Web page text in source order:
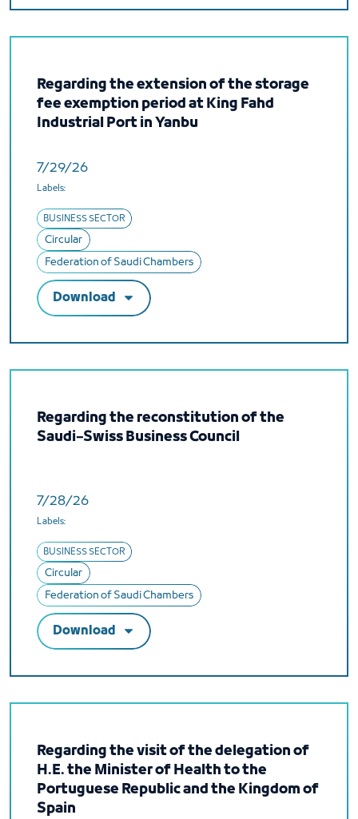
Regarding the extension of the storage
fee exemption period at King Fahd
Industrial Port in Yanbu
7/29/26
Labels:
BUSINESS SECTOR
Circular
Federation of Saudi Chambers
Download
Regarding the reconstitution of the
Saudi–Swiss Business Council
7/28/26
Labels:
BUSINESS SECTOR
Circular
Federation of Saudi Chambers
Download
Regarding the visit of the delegation of
H.E. the Minister of Health to the
Portuguese Republic and the Kingdom of
Spain